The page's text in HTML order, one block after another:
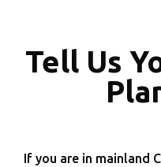
Tell Us
If you are in mainland